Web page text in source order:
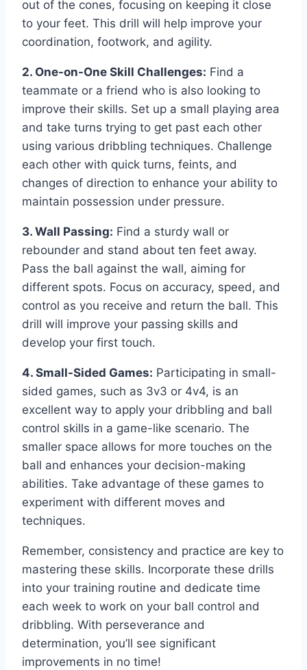
out of the cones, focusing on keeping it close
to your feet. This drill will help improve your
coordination, footwork, and agility.
2. One-on-One Skill Challenges: Find a
teammate or a friend who is also looking to
improve their skills. Set up a small playing area
and take turns trying to get past each other
using various dribbling techniques. Challenge
each other with quick turns, feints, and
changes of direction to enhance your ability to
maintain possession under pressure.
3. Wall Passing: Find a sturdy wall or
rebounder and stand about ten feet away.
Pass the ball against the wall, aiming for
different spots. Focus on accuracy, speed, and
control as you receive and return the ball. This
drill will improve your passing skills and
develop your first touch.
4. Small-Sided Games: Participating in small-
sided games, such as 3v3 or 4v4, is an
excellent way to apply your dribbling and ball
control skills in a game-like scenario. The
smaller space allows for more touches on the
ball and enhances your decision-making
abilities. Take advantage of these games to
experiment with different moves and
techniques.
Remember, consistency and practice are key to
mastering these skills. Incorporate these drills
into your training routine and dedicate time
each week to work on your ball control and
dribbling. With perseverance and
determination, you’ll see significant
improvements in no time!